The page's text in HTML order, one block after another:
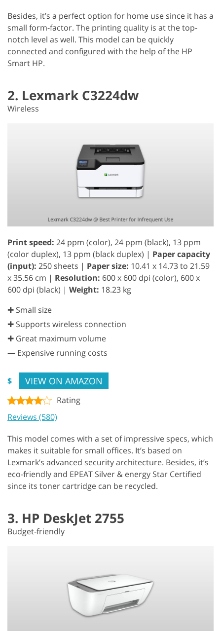
Besides, it’s a perfect option for home use since it has a
small form-factor. The printing quality is at the top-
notch level as well. This model can be quickly
connected and configured with the help of the HP
Smart HP.
2. Lexmark C3224dw
Wireless
Print speed: 24 ppm (color), 24 ppm (black), 13 ppm
(color duplex), 13 ppm (black duplex) | Paper capacity
(input): 250 sheets | Paper size: 10.41 x 14.73 to 21.59
x 35.56 cm | Resolution: 600 x 600 dpi (color), 600 x
600 dpi (black) | Weight: 18.23 kg
✚ Small size
✚ Supports wireless connection
✚ Great maximum volume
— Expensive running costs
$ VIEW ON AMAZON
Rating
Reviews (580)
This model comes with a set of impressive specs, which
makes it suitable for small offices. It’s based on
Lexmark’s advanced security architecture. Besides, it’s
eco-friendly and EPEAT Silver & energy Star Certified
since its toner cartridge can be recycled.
3. HP DeskJet 2755
Budget-friendly